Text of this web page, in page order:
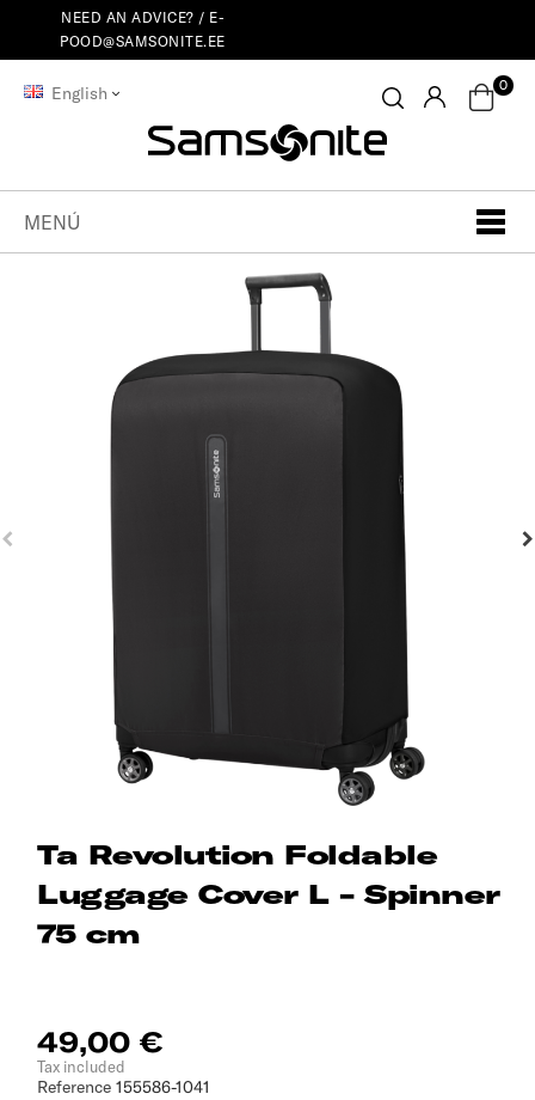
NEED AN ADVICE? / E-
POOD@SAMSONITE.EE
English 0
MENÚ
Ta Revolution Foldable
Luggage Cover L - Spinner
75 cm
49,00 €
Tax included
Reference 155586-1041